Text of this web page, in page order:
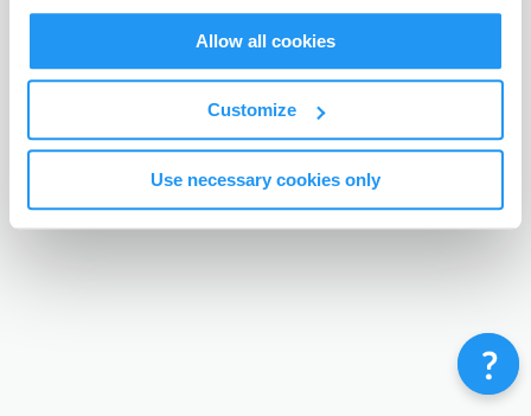
Allow all cookies
Customize
Use necessary cookies only